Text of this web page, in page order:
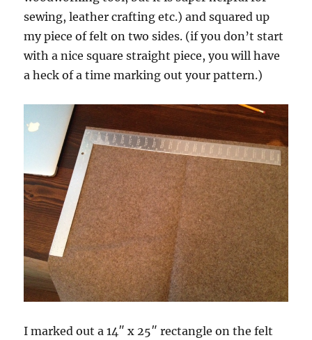
sewing, leather crafting etc.) and squared up
my piece of felt on two sides. (if you don’t start
with a nice square straight piece, you will have
a heck of a time marking out your pattern.)
I marked out a 14″ x 25″ rectangle on the felt